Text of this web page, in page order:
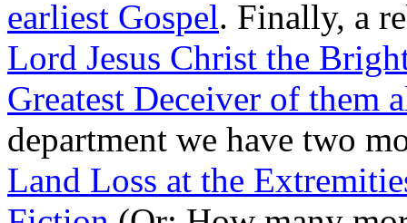
earliest Gospel. Finally, a
Lord Jesus Christ the
Greatest Deceiver of them
department we have two
Land Loss at the